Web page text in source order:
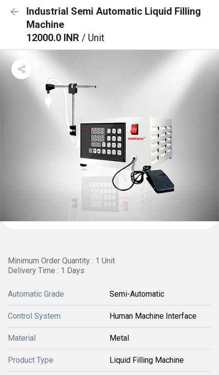
Industrial Semi Automatic Liquid Filling
Machine
12000.0 INR / Unit
Minimum Order Quantity : 1 Unit
Delivery Time : 1 Days
Automatic Grade Semi-Automatic
Control System Human Machine Interface
Material Metal
Product Type Liquid Filling Machine